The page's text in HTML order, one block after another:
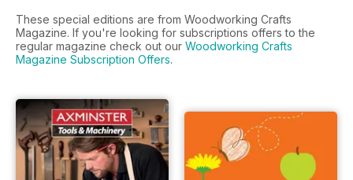
These special editions are from Woodworking Crafts
Magazine. If you're looking for subscriptions offers to the
regular magazine check out our Woodworking Crafts
Magazine Subscription Offers.